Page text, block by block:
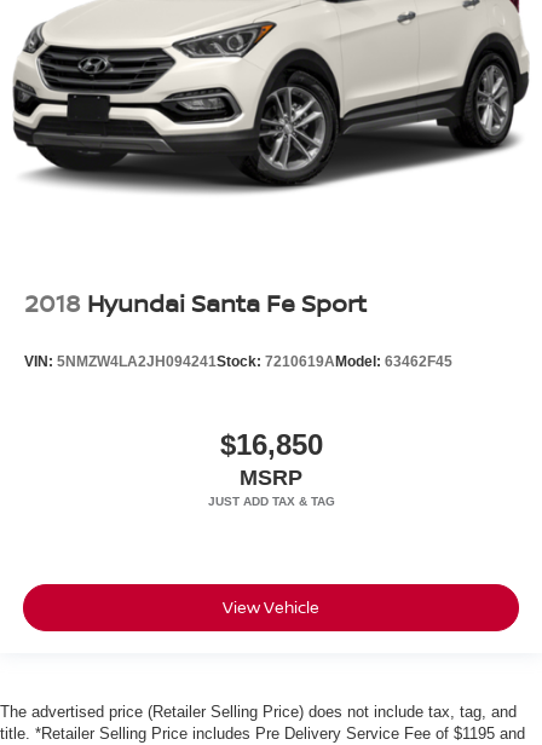
2018 Hyundai Santa Fe Sport
VIN: 5NMZW4LA2JH094241Stock: 7210619AModel: 63462F45
$16,850
MSRP
View Vehicle
The advertised price (Retailer Selling Price) does not include tax, tag, and
title. *Retailer Selling Price includes Pre Delivery Service Fee of $1195 and